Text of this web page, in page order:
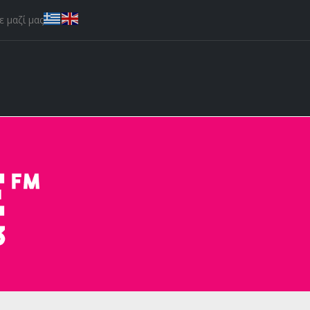
μαζί μας